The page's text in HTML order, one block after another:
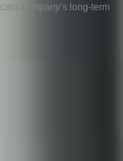
company’s long-term